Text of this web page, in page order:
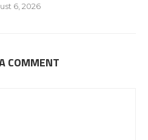
6, 2026
COMMENT